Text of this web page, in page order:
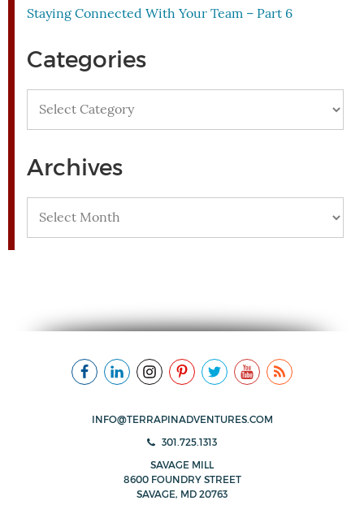
Staying Connected With Your Team – Part 6
Categories
Archives
INFO@TERRAPINADVENTURES.COM
301.725.1313
SAVAGE MILL
8600 FOUNDRY STREET
SAVAGE, MD 20763